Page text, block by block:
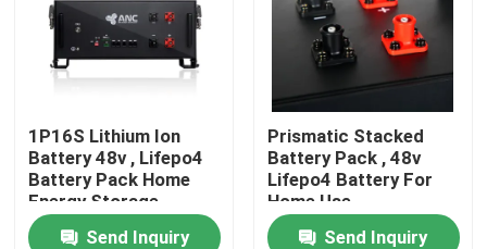
Home
1P16S Lithium Ion
Battery 48v , Lifepo4
Battery Pack Home
Energy Storage
Send Inquiry
Prismatic Stacked
Battery Pack , 48v
Lifepo4 Battery For
Home Use
Send Inquiry